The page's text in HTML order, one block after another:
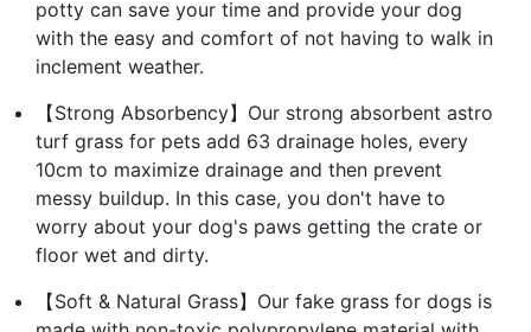
potty can save your time and provide your dog
with the easy and comfort of not having to walk in
inclement weather.
【Strong Absorbency】Our strong absorbent astro
turf grass for pets add 63 drainage holes, every
10cm to maximize drainage and then prevent
messy buildup. In this case, you don't have to
worry about your dog's paws getting the crate or
floor wet and dirty.
【Soft & Natural Grass】Our fake grass for dogs is